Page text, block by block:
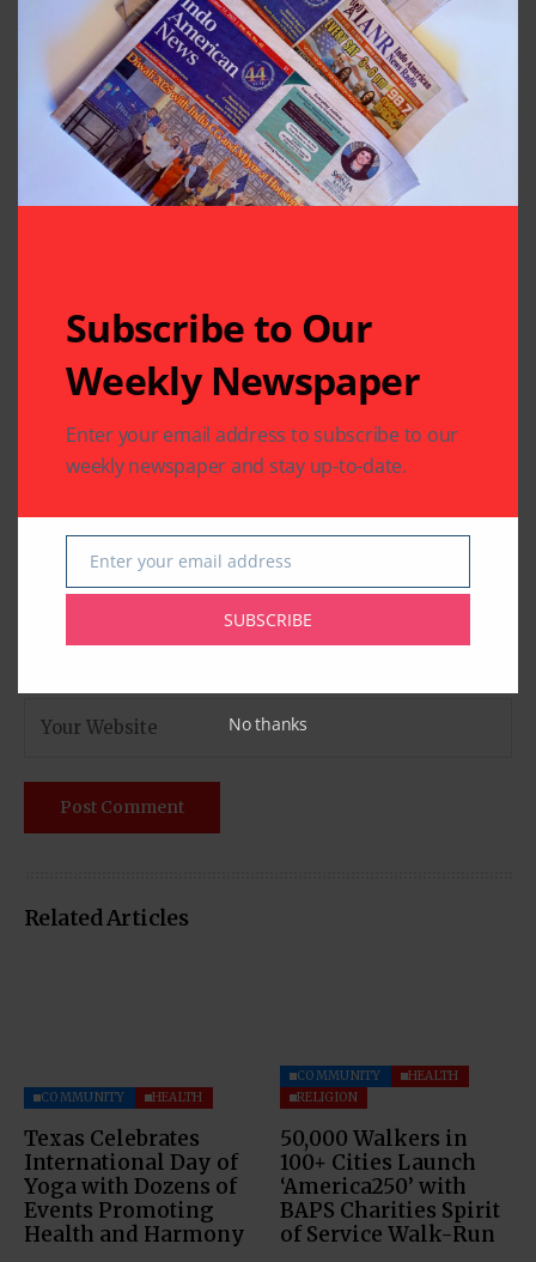
God Ganesha at
MTS
Pro Tem Harish
Jajoo Elected as
President of TML
Region 14
Leave A Comment
Your email address will not be published.Required fields
Related Articles
COMMUNITY HEALTH
Texas Celebrates
International Day of
Yoga with Dozens of
Events Promoting
Health and Harmony
COMMUNITY
HEALTH
RELIGION
50,000 Walkers in
100+ Cities Launch
‘America250’ with
BAPS Charities Spirit
of Service Walk-Run
Subscribe to Our
Weekly Newspaper
Enter your email address to subscribe to our
weekly newspaper and stay up-to-date.
Email
Enter your email address
SUBSCRIBE
No thanks